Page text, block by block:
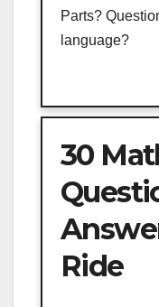
Parts?
language?
30
Ride